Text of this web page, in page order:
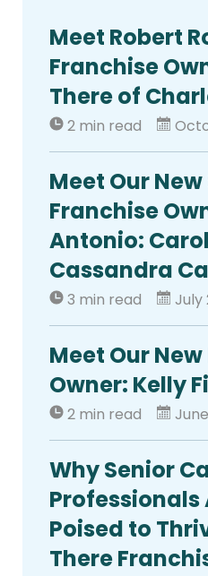
Meet Robert
Franchise
There of
2 min read
Meet Our
Franchise
Antonio:
Cassandra
3 min read July
Meet Our
Owner: Kelly
2 min read
Why Senior
Professionals
Poised to
There